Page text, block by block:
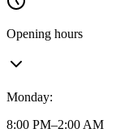
Opening hours
Monday:
8:00 PM–2:00 AM